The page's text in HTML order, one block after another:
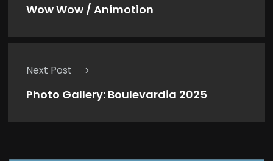
Wow Wow / Animotion
Next Post
Photo Gallery: Boulevardia 2025